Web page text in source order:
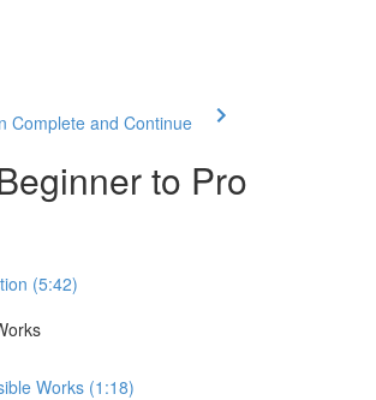
Complete and Continue
to Pro
(5:42)
Works (1:18)